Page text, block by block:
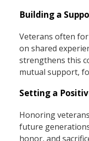
Building a
Veterans often
on shared
strengthens this
mutual support,
Setting a
Honoring
future
honor, and